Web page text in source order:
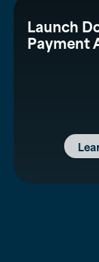
Launch
Payment